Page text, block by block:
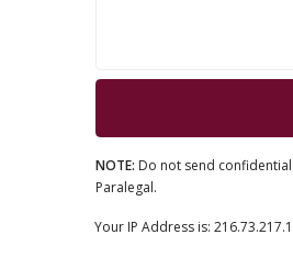
NOTE: Do not send
Paralegal.
Your IP Address is: